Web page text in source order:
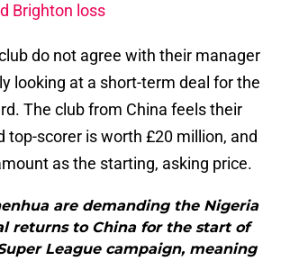
Brighton loss
do not agree with their manager
looking at a short-term deal for the
The club from China feels their
top-scorer is worth £20 million, and
as the starting, asking price.
are demanding the Nigeria
returns to China for the start of
League campaign, meaning